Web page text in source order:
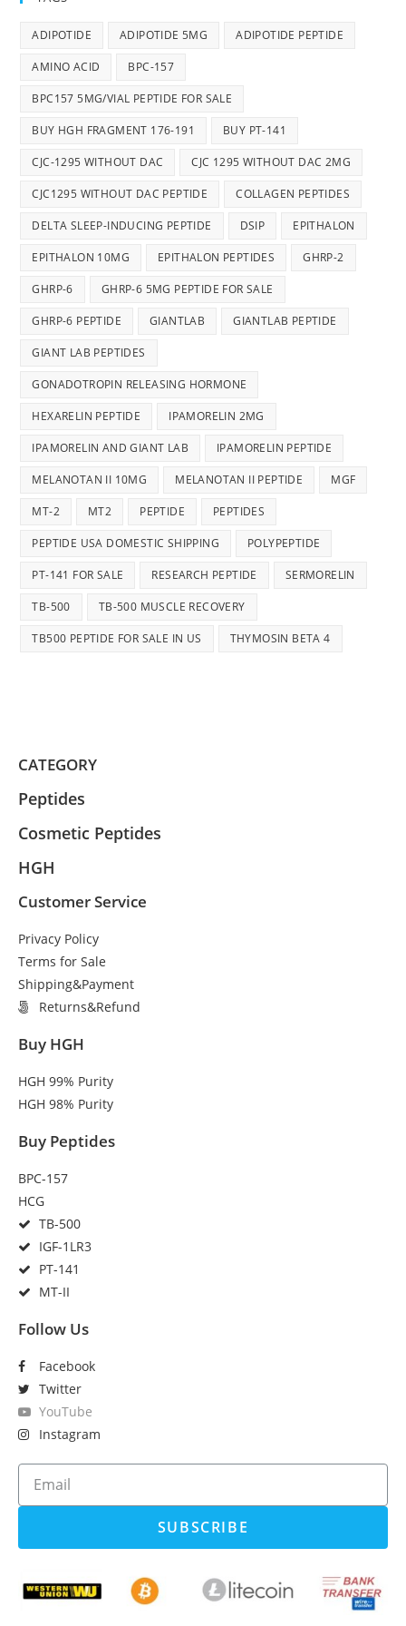
ADIPOTIDE ADIPOTIDE 5MG ADIPOTIDE PEPTIDE
AMINO ACID BPC-157
BPC157 5MG/VIAL PEPTIDE FOR SALE
BUY HGH FRAGMENT 176-191 BUY PT-141
CJC-1295 WITHOUT DAC CJC 1295 WITHOUT DAC 2MG
CJC1295 WITHOUT DAC PEPTIDE COLLAGEN PEPTIDES
DELTA SLEEP-INDUCING PEPTIDE DSIP EPITHALON
EPITHALON 10MG EPITHALON PEPTIDES GHRP-2
GHRP-6 GHRP-6 5MG PEPTIDE FOR SALE
GHRP-6 PEPTIDE GIANTLAB GIANTLAB PEPTIDE
GIANT LAB PEPTIDES
GONADOTROPIN RELEASING HORMONE
HEXARELIN PEPTIDE IPAMORELIN 2MG
IPAMORELIN AND GIANT LAB IPAMORELIN PEPTIDE
MELANOTAN II 10MG MELANOTAN II PEPTIDE MGF
MT-2 MT2 PEPTIDE PEPTIDES
PEPTIDE USA DOMESTIC SHIPPING POLYPEPTIDE
PT-141 FOR SALE RESEARCH PEPTIDE SERMORELIN
TB-500 TB-500 MUSCLE RECOVERY
TB500 PEPTIDE FOR SALE IN US THYMOSIN BETA 4
CATEGORY
Peptides
Cosmetic Peptides
HGH
Customer Service
Privacy Policy
Terms for Sale
Shipping&Payment
Returns&Refund
Buy HGH
HGH 99% Purity
HGH 98% Purity
Buy Peptides
BPC-157
HCG
TB-500
IGF-1LR3
PT-141
MT-II
Follow Us
Facebook
Twitter
YouTube
Instagram
SUBSCRIBE